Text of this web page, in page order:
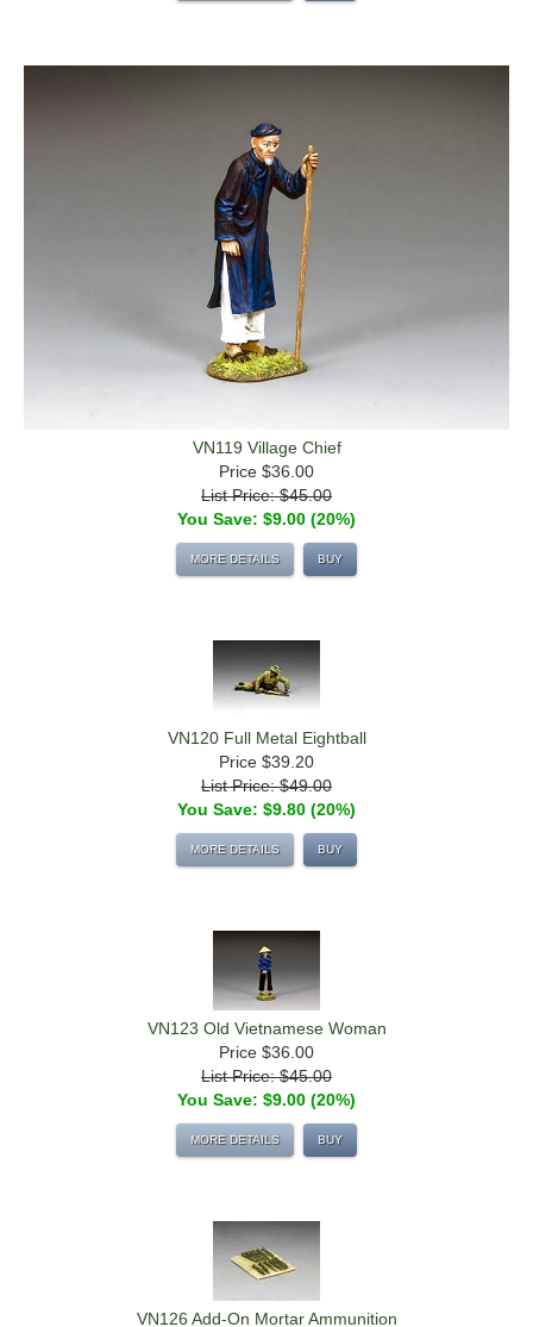
VN119 Village Chief
Price $36.00
List Price: $45.00
You Save: $9.00 (20%)
MORE DETAILS BUY
VN120 Full Metal Eightball
Price $39.20
List Price: $49.00
You Save: $9.80 (20%)
MORE DETAILS BUY
VN123 Old Vietnamese Woman
Price $36.00
List Price: $45.00
You Save: $9.00 (20%)
MORE DETAILS BUY
VN126 Add-On Mortar Ammunition